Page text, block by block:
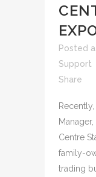
Posted
Support
Share
Centre
family-
trading